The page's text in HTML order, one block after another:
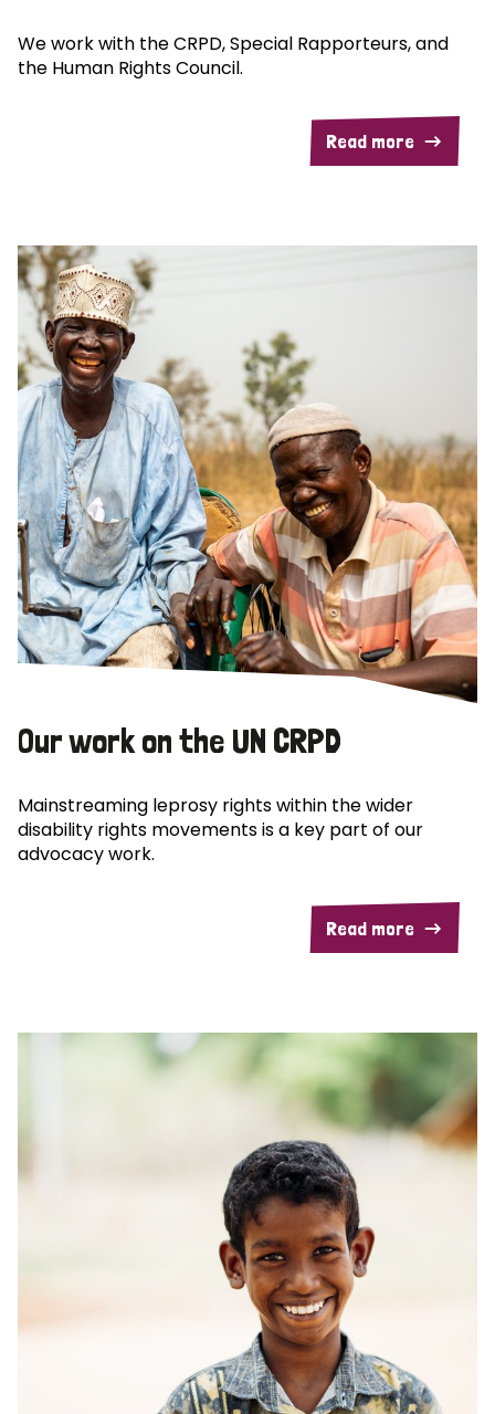
We work with the CRPD, Special Rapporteurs, and
the Human Rights Council.
Read more
Our work on the UN CRPD
Mainstreaming leprosy rights within the wider
disability rights movements is a key part of our
advocacy work.
Read more